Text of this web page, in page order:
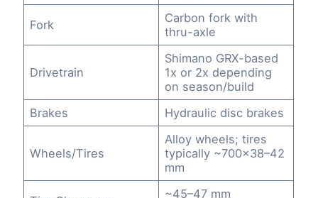
Fork
Carbon fork with
thru-axle
Drivetrain
Shimano GRX-based
1x or 2x depending
on season/build
Brakes
Hydraulic disc brakes
Wheels/Tires
Alloy wheels; tires
typically ~700×38–42
mm
~45–47 mm